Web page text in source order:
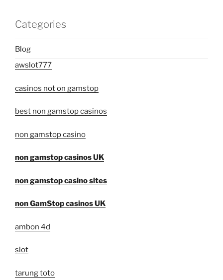
Categories
Blog
awslot777
casinos not on gamstop
best non gamstop casinos
non gamstop casino
non gamstop casinos UK
non gamstop casino sites
non GamStop casinos UK
ambon 4d
slot
tarung toto